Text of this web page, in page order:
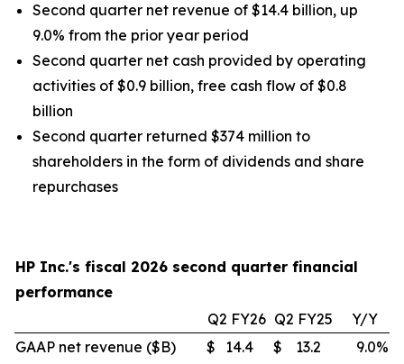
Second quarter net revenue of $14.4 billion, up
9.0% from the prior year period
Second quarter net cash provided by operating
activities of $0.9 billion, free cash flow of $0.8
billion
Second quarter returned $374 million to
shareholders in the form of dividends and share
repurchases
HP Inc.'s fiscal 2026 second quarter financial
performance
Q2 FY26 Q2 FY25
Y/Y
GAAP net revenue ($B)
$ 14.4 $ 13.2 9.0%